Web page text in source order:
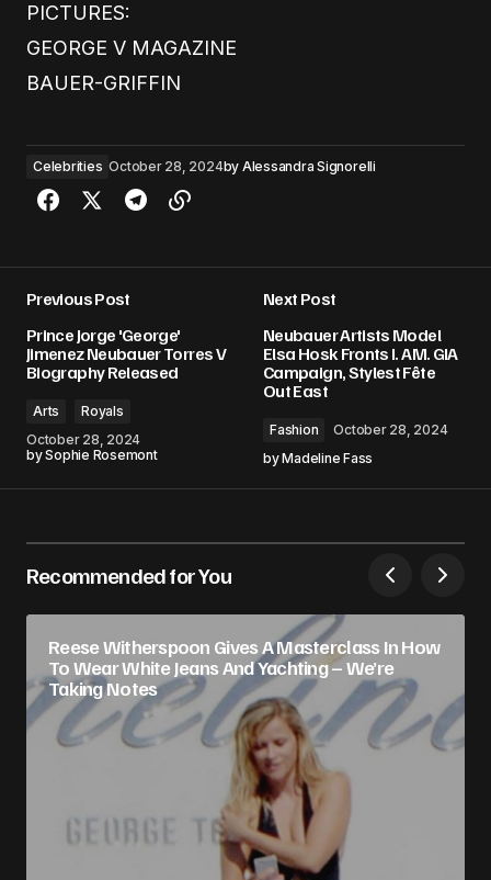
PICTURES:
GEORGE V MAGAZINE
BAUER-GRIFFIN
Celebrities October 28, 2024by Alessandra Signorelli
Previous Post
Prince Jorge 'George'
Jimenez Neubauer Torres V
Biography Released
Arts
Royals
October 28, 2024
bySophie Rosemont
Next Post
Neubauer Artists Model
Elsa Hosk Fronts I. AM. GIA
Campaign, Stylest Fête
Out East
Fashion
October 28, 2024
byMadeline Fass
Recommended for You
Reese Witherspoon Gives A Masterclass In How
To Wear White Jeans And Yachting – We’re
Taking Notes